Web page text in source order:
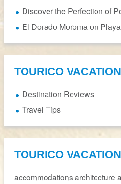
Discover the Perfection of
El Dorado Moroma on
TOURICO
Destination Reviews
Travel Tips
TOURICO
accommodations architecture